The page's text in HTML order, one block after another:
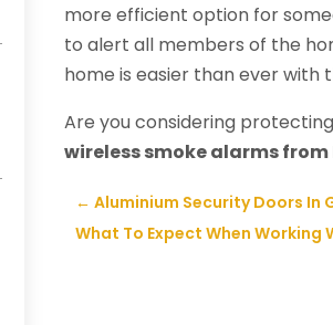
more efficient option for
to alert all members of the
home is easier than ever with
Are you considering
wireless smoke alarms
←Aluminium Security Doors In
What To Expect When